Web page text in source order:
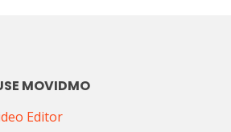
MOVIDMO
Editor